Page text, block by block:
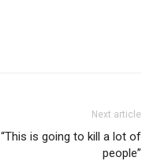
Next article
“This is going to kill a lot of
people”